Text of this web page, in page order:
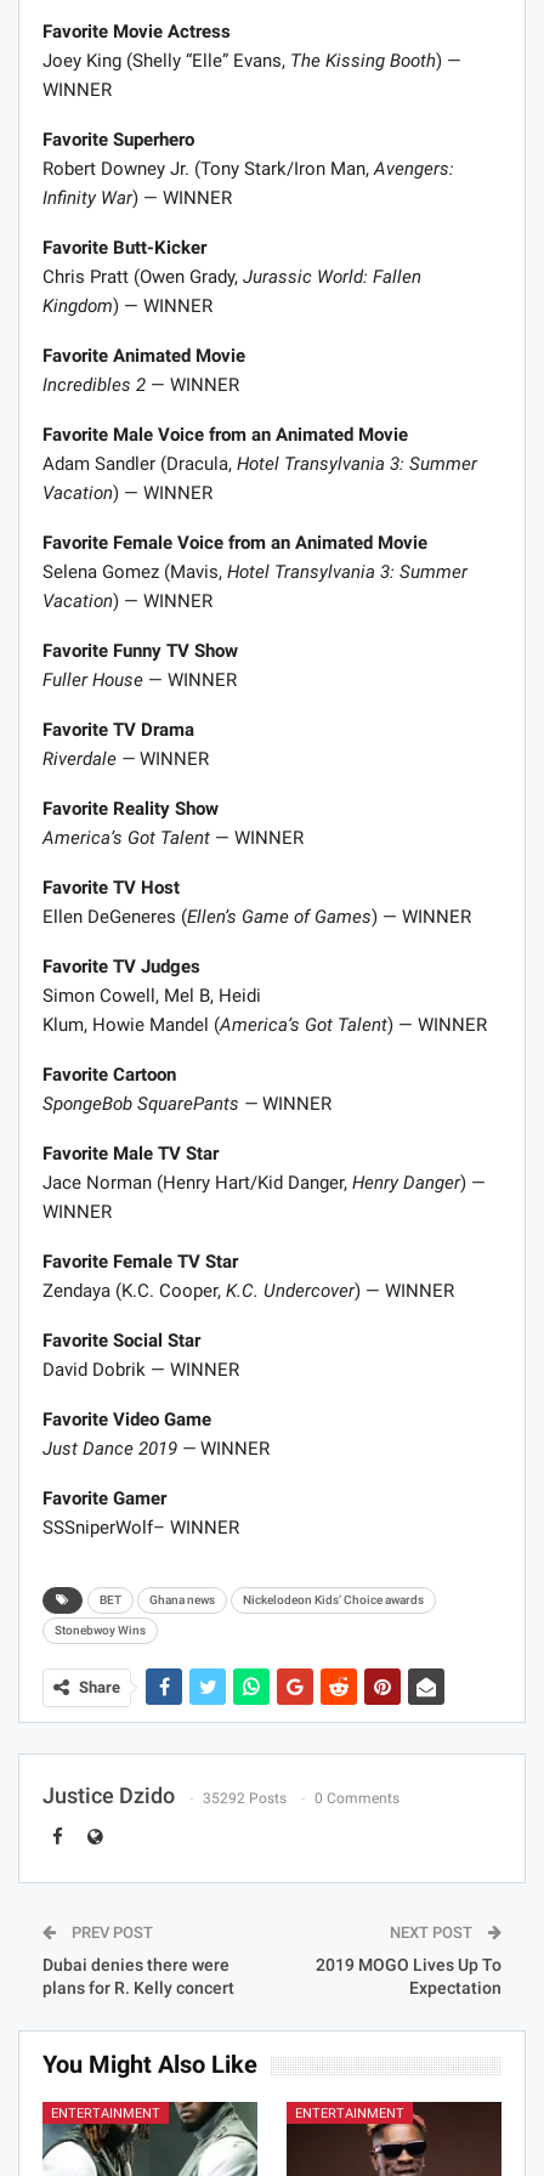
Favorite Movie Actress
Joey King (Shelly “Elle” Evans, The Kissing Booth) —
WINNER
Favorite Superhero
Robert Downey Jr. (Tony Stark/Iron Man,Avengers:
Infinity War) — WINNER
Favorite Butt-Kicker
Chris Pratt (Owen Grady, Jurassic World: Fallen
Kingdom) — WINNER
Favorite Animated Movie
Incredibles 2 — WINNER
Favorite Male Voice from an Animated Movie
Adam Sandler (Dracula, Hotel Transylvania 3: Summer
Vacation) — WINNER
Favorite Female Voice from an Animated Movie
Selena Gomez (Mavis, Hotel Transylvania 3: Summer
Vacation) — WINNER
Favorite Funny TV Show
Fuller House — WINNER
Favorite TV Drama
Riverdale — WINNER
Favorite Reality Show
America’s Got Talent — WINNER
Favorite TV Host
Ellen DeGeneres (Ellen’s Game of Games) — WINNER
Favorite TV Judges
Simon Cowell, Mel B, Heidi
Klum, Howie Mandel (America’s Got Talent) — WINNER
Favorite Cartoon
SpongeBob SquarePants — WINNER
Favorite Male TV Star
Jace Norman (Henry Hart/Kid Danger, Henry Danger) —
WINNER
Favorite Female TV Star
Zendaya (K.C. Cooper, K.C. Undercover) — WINNER
Favorite Social Star
David Dobrik — WINNER
Favorite Video Game
Just Dance 2019 — WINNER
Favorite Gamer
SSSniperWolf​​– WINNER
BET Ghana news Nickelodeon Kids’ Choice awards
Stonebwoy Wins
Share
Justice Dzido 35292 Posts 0 Comments
PREV POST
Dubai denies there were
plans for R. Kelly concert
NEXT POST
2019 MOGO Lives Up To
Expectation
You Might Also Like
ENTERTAINMENT ENTERTAINMENT